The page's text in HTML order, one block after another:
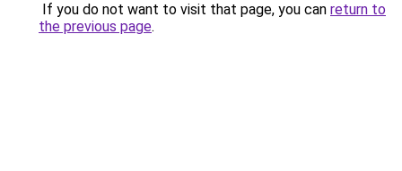
If you do not want to visit that page, you can return to
the previous page.